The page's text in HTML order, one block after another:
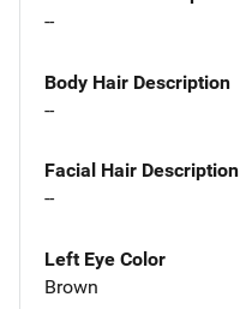
--
Body Hair Description
--
Facial Hair Description
--
Left Eye Color
Brown